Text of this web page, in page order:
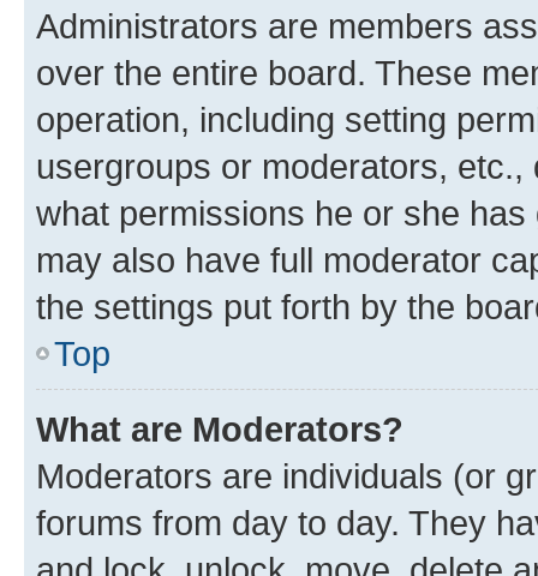
Administrators are members
over the entire board. These
operation, including setting
usergroups or moderators,
what permissions he or she
may also have full moderator
the settings put forth by the
Top
What are Moderators?
Moderators are individuals (or
forums from day to day. They